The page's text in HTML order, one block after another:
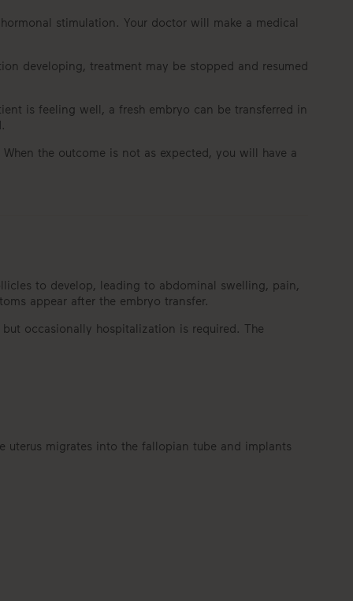
stimulation. Your doctor will make a medical
developing, treatment may be stopped and resumed
is feeling well, a fresh embryo can be transferred in
the outcome is not as expected, you will have a
to develop, leading to abdominal swelling, pain,
appear after the embryo transfer.
occasionally hospitalization is required. The
uterus migrates into the fallopian tube and implants